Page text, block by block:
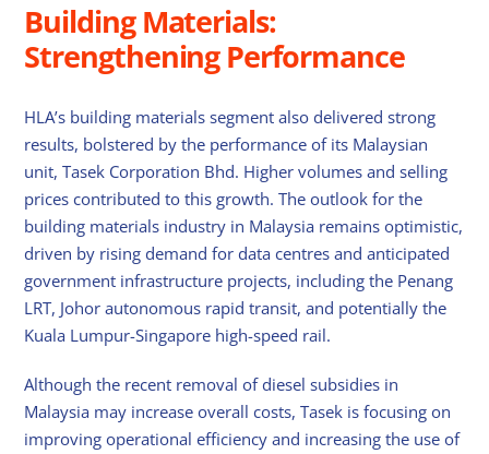
Building Materials:
Strengthening Performance
HLA’s building materials segment also delivered strong
results, bolstered by the performance of its Malaysian
unit, Tasek Corporation Bhd. Higher volumes and selling
prices contributed to this growth. The outlook for the
building materials industry in Malaysia remains optimistic,
driven by rising demand for data centres and anticipated
government infrastructure projects, including the Penang
LRT, Johor autonomous rapid transit, and potentially the
Kuala Lumpur-Singapore high-speed rail.
Although the recent removal of diesel subsidies in
Malaysia may increase overall costs, Tasek is focusing on
improving operational efficiency and increasing the use of